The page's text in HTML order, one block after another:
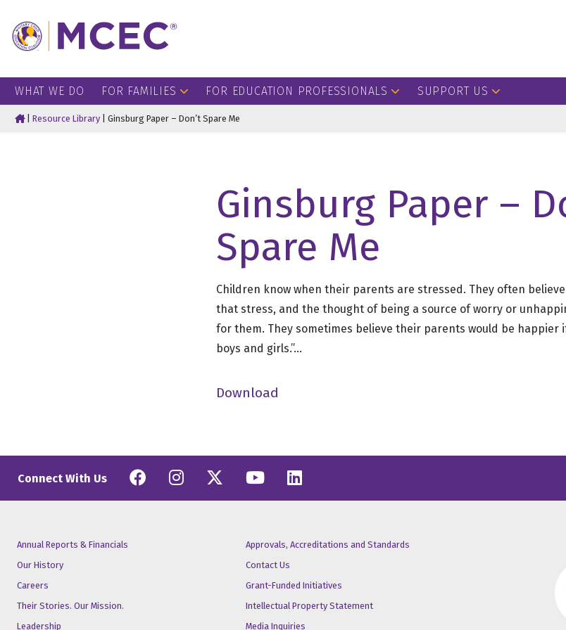
WHAT WE DO FOR FAMILIES FOR EDUCATION PROFESSIONALS SUPPORT US
Home
| Resource Library Ginsburg Paper – Don’t Spare Me
Ginsburg Paper –
Spare Me
Children know when their parents are stressed. They often
that stress, and the thought of being a source of worry or
for them. They sometimes believe their parents would be happier
boys and girls.”…
Download
Connect With Us Facebook
Instagram
Twitter/X
YouTube
Linkedin
Annual Reports & Financials
Approvals, Accreditations and Standards
Our History
Contact Us
Careers
Grant-Funded Initiatives
Their Stories. Our Mission.
Intellectual Property Statement
Leadership
Media Inquiries